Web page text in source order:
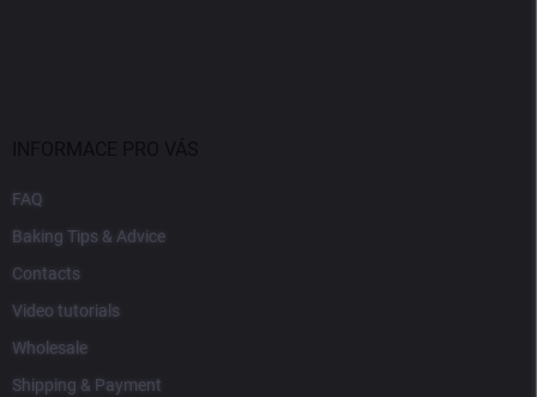
FAQ
Baking Tips & Advice
Contacts
Video tutorials
Wholesale
Shipping & Payment